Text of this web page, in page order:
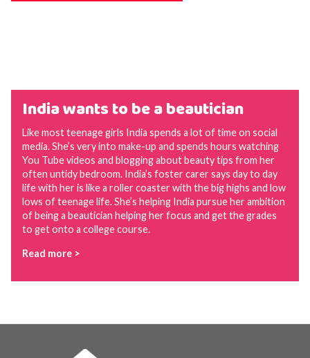
India wants to be a beautician
Like most teenage girls India spends a lot of time on social
media. She’s very into make-up and spends hours watching
You Tube videos and blogging about beauty tips from her
often untidy bedroom. India’s foster carer says day to day
life with her is like a roller coaster with the big highs and low
lows of teenage life. She’s helping India pursue her ambition
of being a beautician helping her focus and get the grades
to get onto a college course.
Read more >